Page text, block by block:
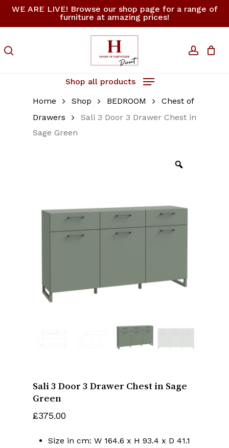
Skip
content
WE ARE LIVE! Browse our shop page for a range of
furniture at amazing prices!
Shop all products
Cart Cart
Home Shop BEDROOM
Chest of
Drawers
Sali 3 Door 3 Drawer Chest in
Sage Green
Sali 3 Door 3 Drawer Chest in Sage
Green
£375.00
Size in cm: W 164.6 x H 93.4 x D 41.1
Be the first to review
“Sali 3 Door 3 Drawer
Chest in Sage Green”
Your email address will not be
marked*
Your rating*
Save my name, email, and website